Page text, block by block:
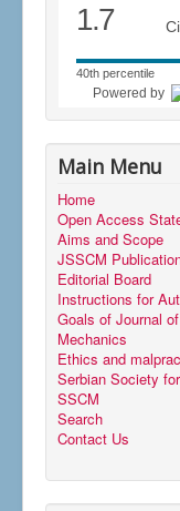
1.7
40th percentile
Powered by
Main Menu
Home
Open Access
Aims and Scope
JSSCM
Editorial Board
Instructions for
Goals of Journal
Mechanics
Ethics and
Serbian Society
SSCM
Search
Contact Us